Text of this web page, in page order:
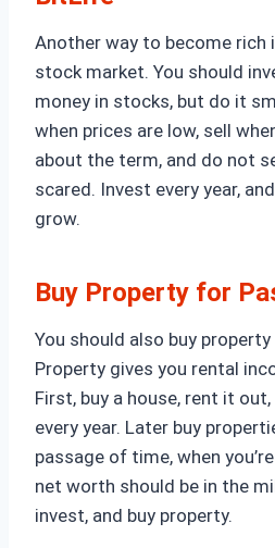
Another way to become rich
stock market. You should
money in stocks, but do it
when prices are low, sell
about the term, and do not
scared. Invest every year,
grow.
Buy Property for
You should also buy
Property gives you rental
First, buy a house, rent it
every year. Later buy
passage of time, when
net worth should be in the
invest, and buy property.